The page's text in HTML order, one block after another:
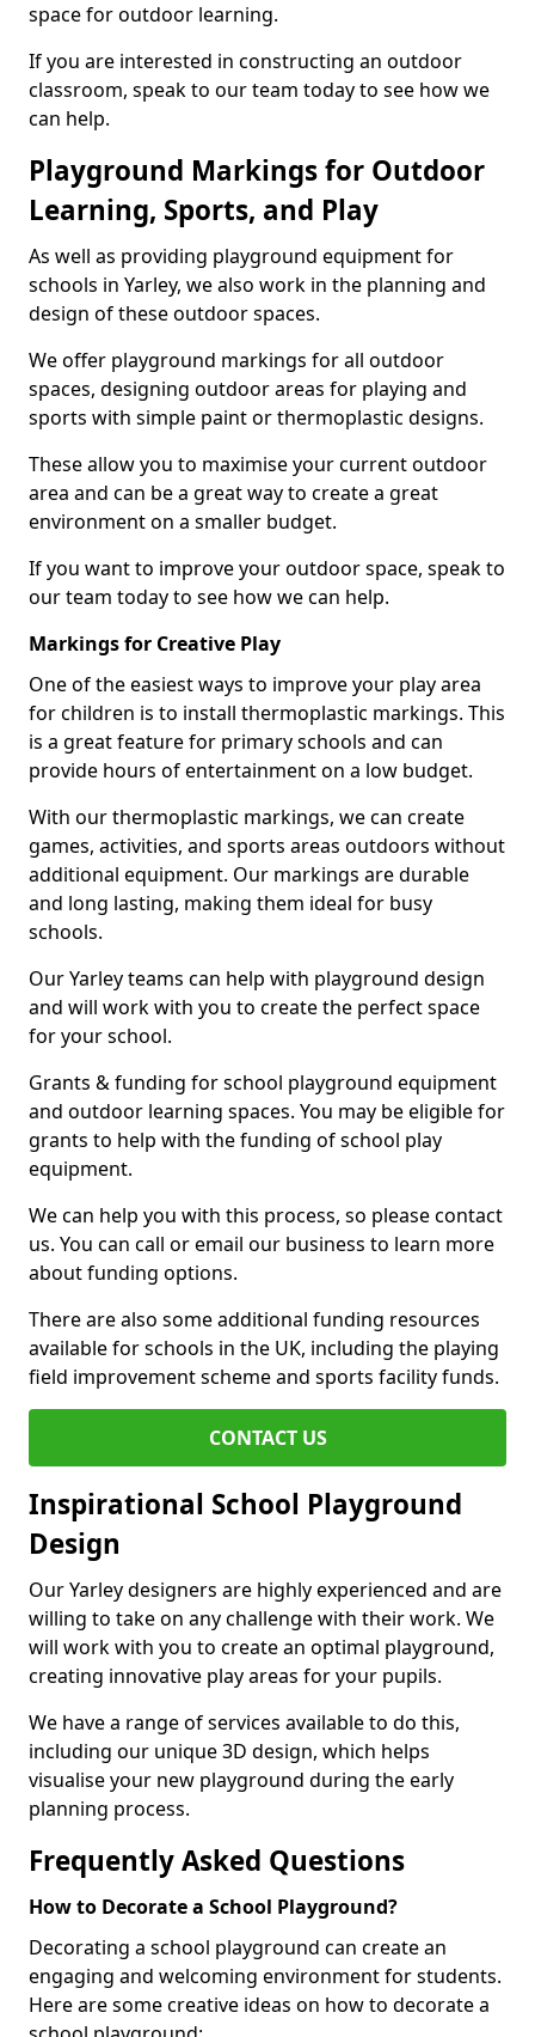
space for outdoor learning.
If you are interested in constructing an outdoor
classroom, speak to our team today to see how we
can help.
Playground Markings for Outdoor
Learning, Sports, and Play
As well as providing playground equipment for
schools in Yarley, we also work in the planning and
design of these outdoor spaces.
We offer playground markings for all outdoor
spaces, designing outdoor areas for playing and
sports with simple paint or thermoplastic designs.
These allow you to maximise your current outdoor
area and can be a great way to create a great
environment on a smaller budget.
If you want to improve your outdoor space, speak to
our team today to see how we can help.
Markings for Creative Play
One of the easiest ways to improve your play area
for children is to install thermoplastic markings. This
is a great feature for primary schools and can
provide hours of entertainment on a low budget.
With our thermoplastic markings, we can create
games, activities, and sports areas outdoors without
additional equipment. Our markings are durable
and long lasting, making them ideal for busy
schools.
Our Yarley teams can help with playground design
and will work with you to create the perfect space
for your school.
Grants & funding for school playground equipment
and outdoor learning spaces. You may be eligible for
grants to help with the funding of school play
equipment.
We can help you with this process, so please contact
us. You can call or email our business to learn more
about funding options.
There are also some additional funding resources
available for schools in the UK, including the playing
field improvement scheme and sports facility funds.
CONTACT US
Inspirational School Playground
Design
Our Yarley designers are highly experienced and are
willing to take on any challenge with their work. We
will work with you to create an optimal playground,
creating innovative play areas for your pupils.
We have a range of services available to do this,
including our unique 3D design, which helps
visualise your new playground during the early
planning process.
Frequently Asked Questions
How to Decorate a School Playground?
Decorating a school playground can create an
engaging and welcoming environment for students.
Here are some creative ideas on how to decorate a